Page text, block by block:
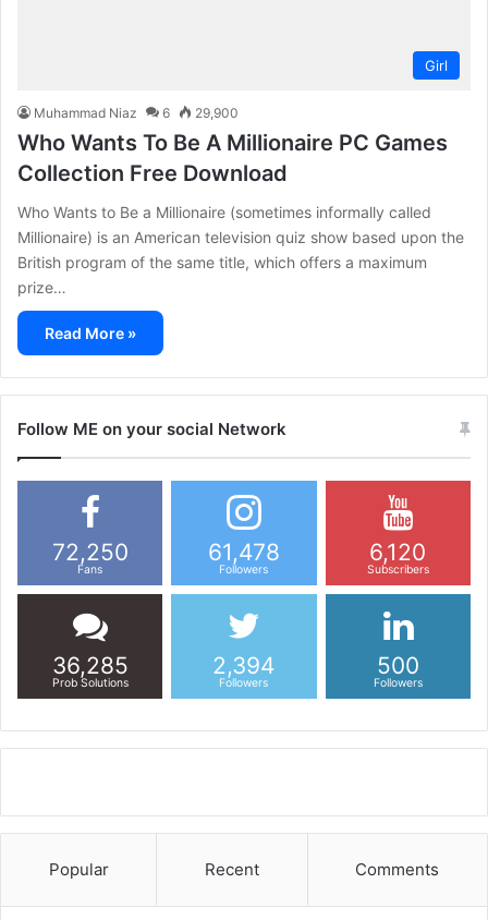
Girl
Muhammad Niaz 6 29,900
Who Wants To Be A Millionaire PC Games
Collection Free Download
Who Wants to Be a Millionaire (sometimes informally called
Millionaire) is an American television quiz show based upon the
British program of the same title, which offers a maximum
prize…
Read More »
Follow ME on your social Network
72,250
Fans
61,478
Followers
6,120
Subscribers
36,285
Prob Solutions
2,394
Followers
500
Followers
Popular Recent Comments